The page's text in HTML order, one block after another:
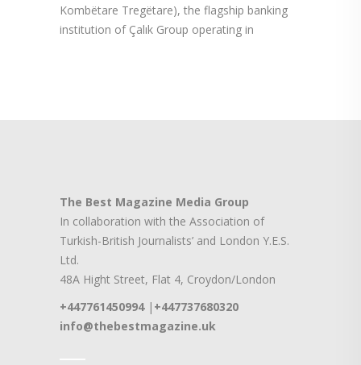
Kombëtare Tregëtare), the flagship banking
institution of Çalık Group operating in
The Best Magazine Media Group
In collaboration with the Association of
Turkish-British Journalists’ and London Y.E.S.
Ltd.
48A Hight Street, Flat 4, Croydon/London
+447761450994| +447737680320
info@thebestmagazine.uk